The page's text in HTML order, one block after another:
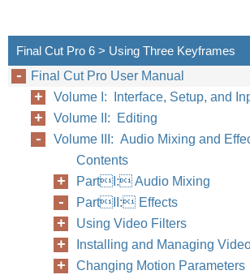
Final Cut Pro 6 > Using Three Keyframes
Final Cut Pro User Manual
Volume I: Interface, Setup, and
Volume II: Editing
Volume III: Audio Mixing and
Contents
PartI: Audio Mixing
PartII: Effects
Using Video Filters
Installing and Managing
Changing Motion Parameters